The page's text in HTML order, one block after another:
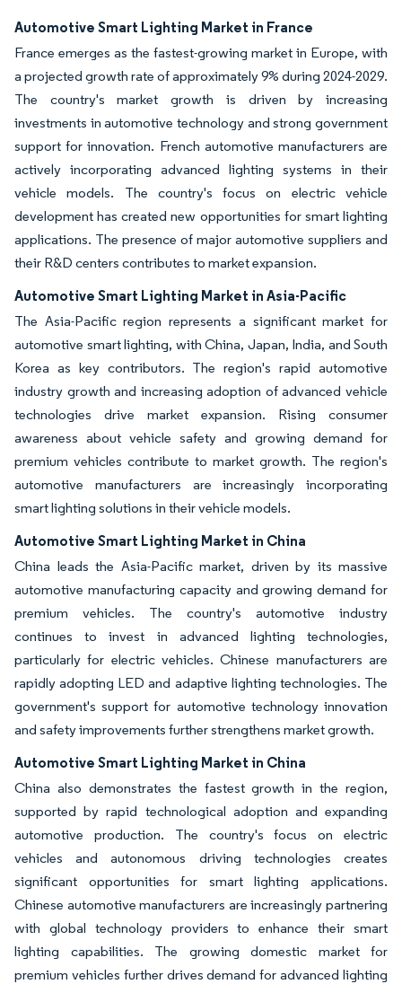
Automotive Smart Lighting Market in France
France emerges as the fastest-growing market in Europe, with
a projected growth rate of approximately 9% during 2024-2029.
The country's market growth is driven by increasing
investments in automotive technology and strong government
support for innovation. French automotive manufacturers are
actively incorporating advanced lighting systems in their
vehicle models. The country's focus on electric vehicle
development has created new opportunities for smart lighting
applications. The presence of major automotive suppliers and
their R&D centers contributes to market expansion.
Automotive Smart Lighting Market in Asia-Pacific
The Asia-Pacific region represents a significant market for
automotive smart lighting, with China, Japan, India, and South
Korea as key contributors. The region's rapid automotive
industry growth and increasing adoption of advanced vehicle
technologies drive market expansion. Rising consumer
awareness about vehicle safety and growing demand for
premium vehicles contribute to market growth. The region's
automotive manufacturers are increasingly incorporating
smart lighting solutions in their vehicle models.
Automotive Smart Lighting Market in China
China leads the Asia-Pacific market, driven by its massive
automotive manufacturing capacity and growing demand for
premium vehicles. The country's automotive industry
continues to invest in advanced lighting technologies,
particularly for electric vehicles. Chinese manufacturers are
rapidly adopting LED and adaptive lighting technologies. The
government's support for automotive technology innovation
and safety improvements further strengthens market growth.
Automotive Smart Lighting Market in China
China also demonstrates the fastest growth in the region,
supported by rapid technological adoption and expanding
automotive production. The country's focus on electric
vehicles and autonomous driving technologies creates
significant opportunities for smart lighting applications.
Chinese automotive manufacturers are increasingly partnering
with global technology providers to enhance their smart
lighting capabilities. The growing domestic market for
premium vehicles further drives demand for advanced lighting